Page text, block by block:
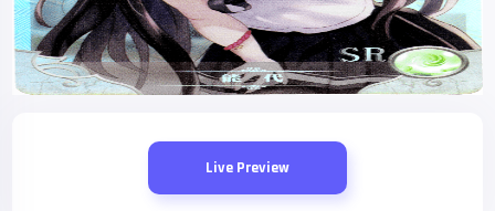
Live Preview